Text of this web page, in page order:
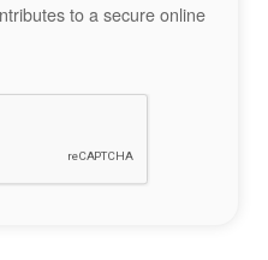
to a secure online